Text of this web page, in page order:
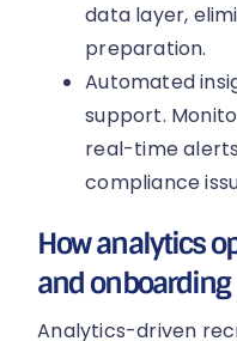
data layer,
preparation.
Automated
support.
real-time
compliance
How analytics
and onboarding
Analytics-driven